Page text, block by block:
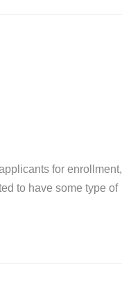
for enrollment,
to have some type of